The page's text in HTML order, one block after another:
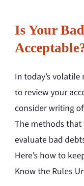
Is Your
In today’s
to review your
consider writing
The methods that
evaluate bad
Here’s how to
Know the Rules